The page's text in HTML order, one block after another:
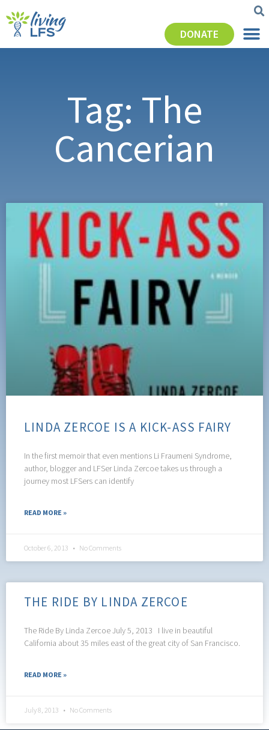
DONATE
Tag: The
Cancerian
LINDA ZERCOE IS A KICK-ASS FAIRY
In the first memoir that even mentions Li Fraumeni Syndrome,
author, blogger and LFSer Linda Zercoe takes us through a
journey most LFSers can identify
READ MORE »
October 6, 2013 No Comments
THE RIDE BY LINDA ZERCOE
The Ride By Linda Zercoe July 5, 2013 I live in beautiful
California about 35 miles east of the great city of San Francisco.
READ MORE »
July 8, 2013 No Comments